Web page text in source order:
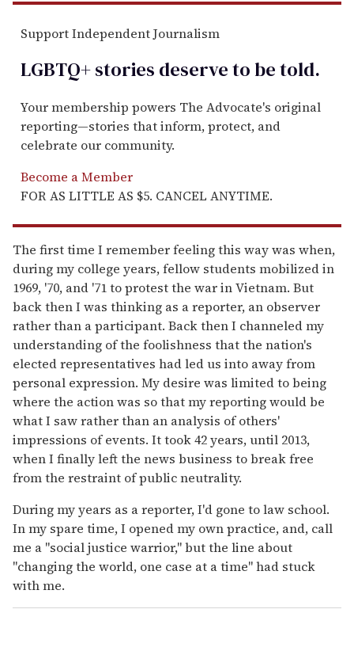
Support Independent Journalism
LGBTQ+ stories deserve to betold.
Your membership powers The Advocate's original
reporting—stories that inform, protect, and
celebrate our community.
Become a Member
FOR AS LITTLE AS $5. CANCEL ANYTIME.
The first time I remember feeling this way was when,
during my college years, fellow students mobilized in
1969, '70, and '71 to protest the war in Vietnam. But
back then I was thinking as a reporter, an observer
rather than a participant. Back then I channeled my
understanding of the foolishness that the nation's
elected representatives had led us into away from
personal expression. My desire was limited to being
where the action was so that my reporting would be
what I saw rather than an analysis of others'
impressions of events. It took 42 years, until 2013,
when I finally left the news business to break free
from the restraint of public neutrality.
During my years as a reporter, I'd gone to law school.
In my spare time, I opened my own practice, and, call
me a "social justice warrior," but the line about
"changing the world, one case at a time" had stuck
with me.